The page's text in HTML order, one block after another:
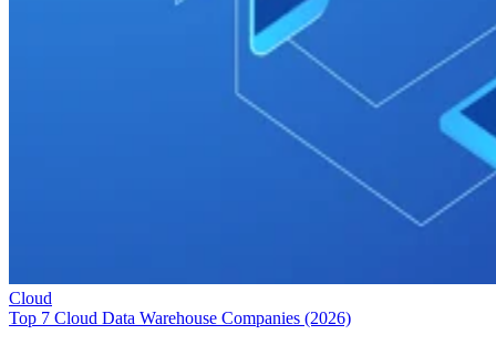
Cloud
Top 7 Cloud Data Warehouse Companies (2026)